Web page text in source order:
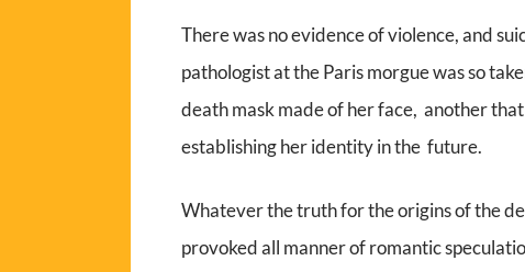
There was no evidence of violence, and
pathologist at the Paris morgue was so
death mask made of her face, another
establishing her identity in the future.
Whatever the truth for the origins of the
provoked all manner of romantic